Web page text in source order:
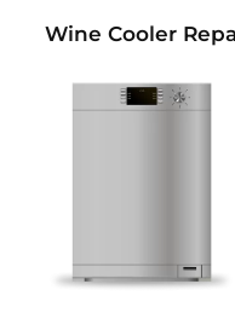
Wine Cooler